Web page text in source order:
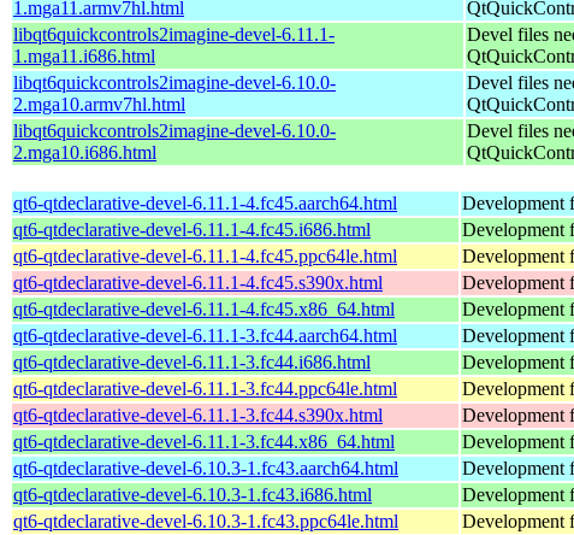
1.mga11.armv7hl.html
libqt6quickcontrols2imagine-devel-6.11.1-
1.mga11.i686.html
Devel files
libqt6quickcontrols2imagine-devel-6.10.0-
2.mga10.armv7hl.html
Devel files
libqt6quickcontrols2imagine-devel-6.10.0-
2.mga10.i686.html
Devel files
qt6-qtdeclarative-devel-6.11.1-4.fc45.aarch64.html Development
qt6-qtdeclarative-devel-6.11.1-4.fc45.i686.html
Development
qt6-qtdeclarative-devel-6.11.1-4.fc45.ppc64le.html
Development
qt6-qtdeclarative-devel-6.11.1-4.fc45.s390x.html
Development
qt6-qtdeclarative-devel-6.11.1-4.fc45.x86_64.html
Development
qt6-qtdeclarative-devel-6.11.1-3.fc44.aarch64.html
Development
qt6-qtdeclarative-devel-6.11.1-3.fc44.i686.html
Development
qt6-qtdeclarative-devel-6.11.1-3.fc44.ppc64le.html
Development
qt6-qtdeclarative-devel-6.11.1-3.fc44.s390x.html
Development
qt6-qtdeclarative-devel-6.11.1-3.fc44.x86_64.html
Development
qt6-qtdeclarative-devel-6.10.3-1.fc43.aarch64.html
Development
qt6-qtdeclarative-devel-6.10.3-1.fc43.i686.html
Development
qt6-qtdeclarative-devel-6.10.3-1.fc43.ppc64le.html
Development